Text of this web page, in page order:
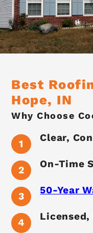
Best
Hope, IN
Why Choose
Clear,
On-Time
50-Year
Licensed,